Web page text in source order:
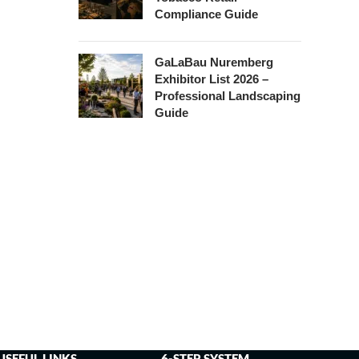
Compliance Guide
GaLaBau Nuremberg
Exhibitor List 2026 –
Professional Landscaping
Guide